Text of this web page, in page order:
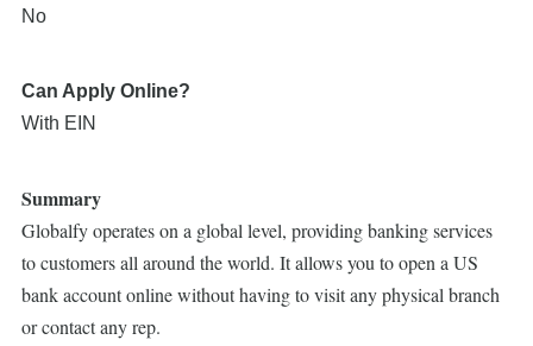
No
Can Apply Online?
With EIN
Summary
Globalfy operates on a global level, providing banking services
to customers all around the world. It allows you to open a US
bank account online without having to visit any physical branch
or contact any rep.